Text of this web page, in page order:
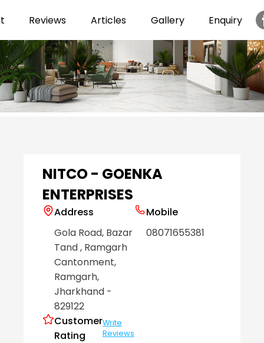
Reviews Articles Gallery Enquiry
NITCO - GOENKA
ENTERPRISES
Address
Gola Road, Bazar
Tand, Ramgarh
Cantonment,
Ramgarh,
Jharkhand -
829122
Customer
Rating
Write
Reviews
Mobile
08071655381